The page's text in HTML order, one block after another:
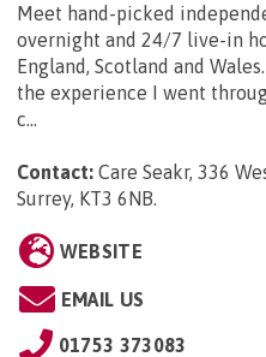
Meet hand-picked
overnight and 24/7 live-in
England, Scotland and
the experience I went
c...
Contact: Care Seakr, 336
Surrey, KT3 6NB.
WEBSITE
EMAIL US
01753 373083